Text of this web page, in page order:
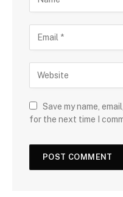
Save my name,
for the next time I